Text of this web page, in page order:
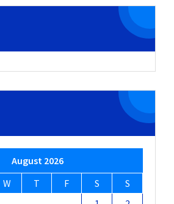
August 2026
W T F S
S